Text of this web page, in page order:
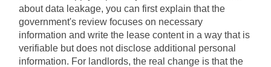
about data leakage, you can first explain that the
government's review focuses on necessary
information and write the lease content in a way that is
verifiable but does not disclose additional personal
information. For landlords, the real change is that the